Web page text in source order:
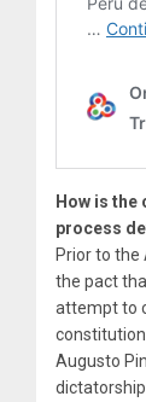
How is
process
Prior to the
the pact
attempt to
Augusto